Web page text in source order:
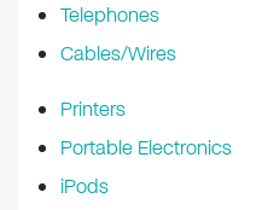
Telephones
Cables/Wires
Printers
Portable Electronics
iPods